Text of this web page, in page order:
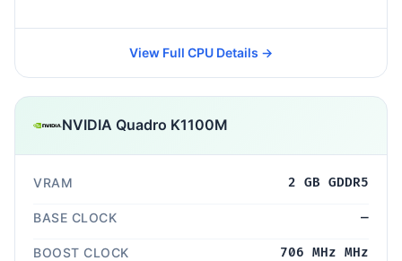
View Full CPU Details →
NVIDIA Quadro K1100M
VRAM 2 GB GDDR5
BASE CLOCK —
BOOST CLOCK 706 MHz MHz